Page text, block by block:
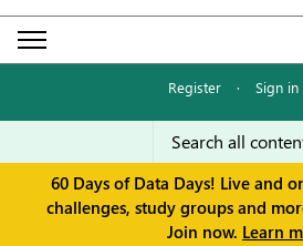
Register · Sign in
60 Days of Data Days! Live and
challenges, study groups and
Join now. Learn